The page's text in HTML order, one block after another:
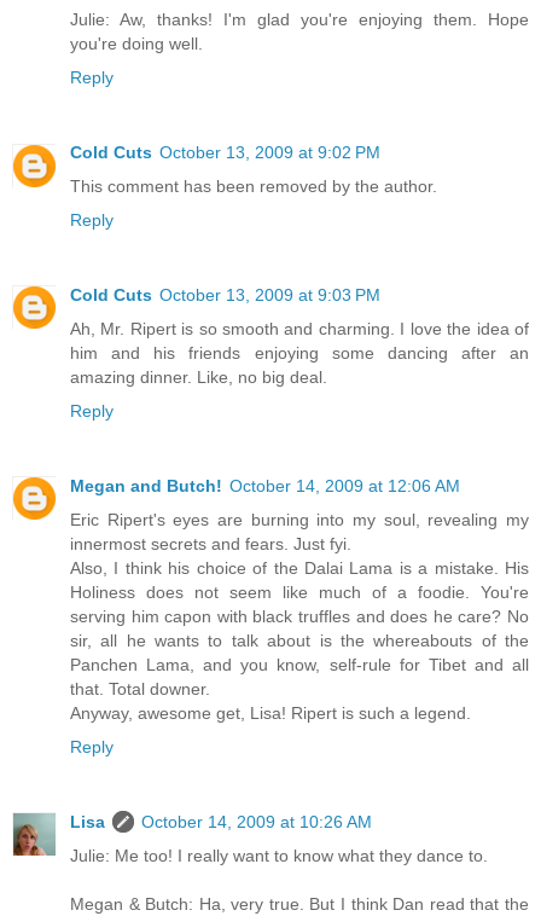
Julie: Aw, thanks! I'm glad you're enjoying them. Hope
you're doing well.
Reply
Cold Cuts October 13, 2009 at 9:02 PM
This comment has been removed by the author.
Reply
Cold Cuts October 13, 2009 at 9:03 PM
Ah, Mr. Ripert is so smooth and charming. I love the idea of
him and his friends enjoying some dancing after an
amazing dinner. Like, no big deal.
Reply
Megan and Butch! October 14, 2009 at 12:06 AM
Eric Ripert's eyes are burning into my soul, revealing my
innermost secrets and fears. Just fyi.
Also, I think his choice of the Dalai Lama is a mistake. His
Holiness does not seem like much of a foodie. You're
serving him capon with black truffles and does he care? No
sir, all he wants to talk about is the whereabouts of the
Panchen Lama, and you know, self-rule for Tibet and all
that. Total downer.
Anyway, awesome get, Lisa! Ripert is such a legend.
Reply
Lisa
October 14, 2009 at 10:26 AM
Julie: Me too! I really want to know what they dance to.
Megan & Butch: Ha, very true. But I think Dan read that the